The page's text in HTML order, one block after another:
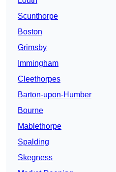
Scunthorpe
Boston
Grimsby
Immingham
Cleethorpes
Barton-upon-Humber
Bourne
Mablethorpe
Spalding
Skegness